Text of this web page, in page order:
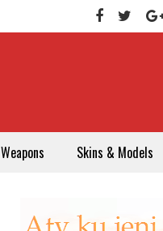
Weapons Skins & Models